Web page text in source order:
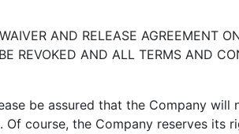
AND RELEASE AGREEMENT
REVOKED AND ALL TERMS AND
be assured that the Company
course, the Company reserves its